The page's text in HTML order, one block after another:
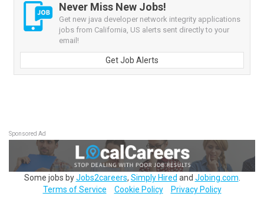
Never Miss New Jobs!
Get new java developer network integrity applications
jobs from California, US alerts sent directly to your
email!
Get Job Alerts
Sponsored Ad
Some jobs byJobs2careers, Simply Hired and Jobing.com
Terms of Service
Cookie Policy Privacy Policy